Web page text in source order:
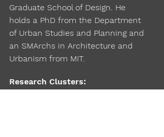
Graduate School of Design. He
holds a PhD from the Department
of Urban Studies and Planning and
an SMArchs in Architecture and
Urbanism from MIT.
Research Clusters: